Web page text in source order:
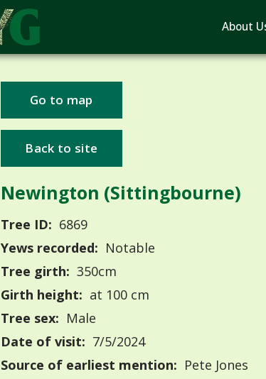
About
Go to map
Back to site
Newington (Sittingbourne)
Tree ID: 6869
Yews recorded: Notable
Tree girth: 350cm
Girth height: at 100 cm
Tree sex: Male
Date of visit: 7/5/2024
Source of earliest mention: Pete Jones